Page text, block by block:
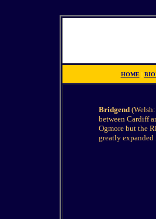
HOME |
Bridgend
between Cardiff
Ogmore but the
greatly expanded